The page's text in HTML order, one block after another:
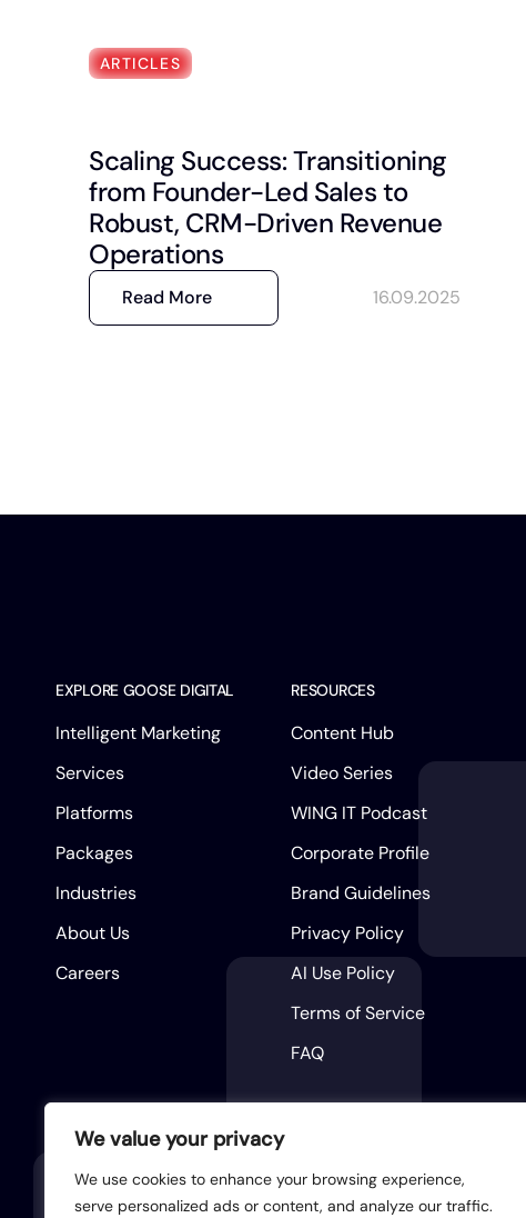
We value your privacy
We use cookies to enhance your browsing experience,
serve personalized ads or content, and analyze our traffic.
ARTICLES
Scaling Success: Transitioning
from Founder-Led Sales to
Robust, CRM-Driven Revenue
Operations
Read More 16.09.2025
EXPLORE GOOSE DIGITAL
Intelligent Marketing
Services
Platforms
Packages
Industries
About Us
Careers
RESOURCES
Content Hub
Video Series
WING IT Podcast
Corporate Profile
Brand Guidelines
Privacy Policy
AI Use Policy
Terms of Service
FAQ